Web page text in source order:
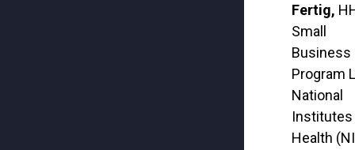
Fertig,
Small
Business
Program
National
Health